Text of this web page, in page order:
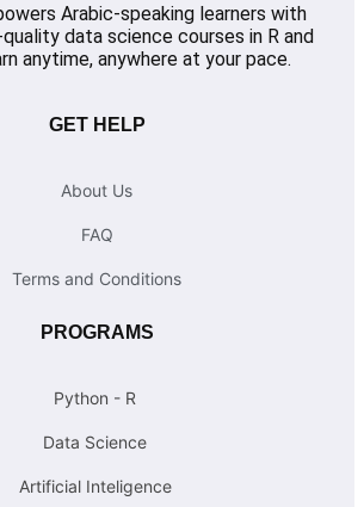
Arabic-speaking learners with
data science courses in R and
anytime, anywhere at your pace.
GET HELP
About Us
FAQ
Terms and Conditions
PROGRAMS
Python - R
Data Science
Artificial Inteligence